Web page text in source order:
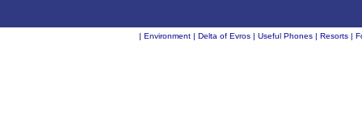
| Environment | Delta of Evros | Useful Phones | Resorts |